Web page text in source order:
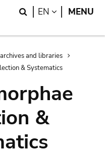
Search
EN LANGUAGE
MENU
and libraries
& Systematics
&